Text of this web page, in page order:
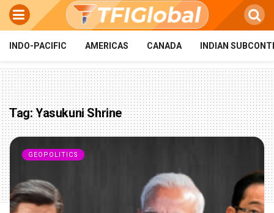
INDO-PACIFIC AMERICAS CANADA INDIAN
Tag:Yasukuni Shrine
GEOPOLITICS